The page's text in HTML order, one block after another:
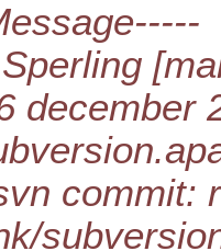
december
commit: